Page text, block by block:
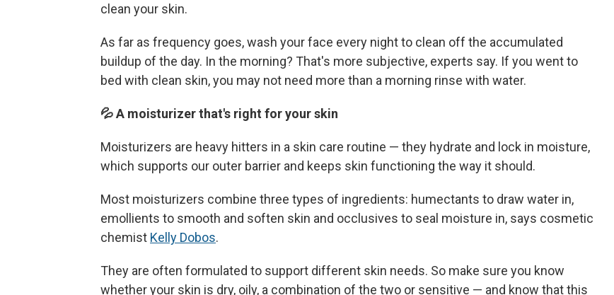
clean your skin.
As far as frequency goes, wash your face every night to clean off the accumulated
buildup of the day. In the morning? That's more subjective, experts say. If you went to
bed with clean skin, you may not need more than a morning rinse with water.
💦 A moisturizer that's right for your skin
Moisturizers are heavy hitters in a skin care routine — they hydrate and lock in moisture,
which supports our outer barrier and keeps skin functioning the way it should.
Most moisturizers combine three types of ingredients: humectants to draw water in,
emollients to smooth and soften skin and occlusives to seal moisture in, says cosmetic
chemist Kelly Dobos.
They are often formulated to support different skin needs. So make sure you know
whether your skin is dry, oily, a combination of the two or sensitive — and know that this